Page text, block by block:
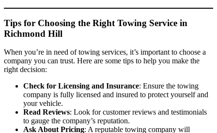
Tips for Choosing the Right Towing Service in
Richmond Hill
When you’re in need of towing services, it’s important to choose a
company you can trust. Here are some tips to help you make the
right decision:
Check for Licensing and Insurance: Ensure the towing
company is fully licensed and insured to protect yourself and
your vehicle.
Read Reviews: Look for customer reviews and testimonials
to gauge the company’s reputation.
Ask About Pricing: A reputable towing company will